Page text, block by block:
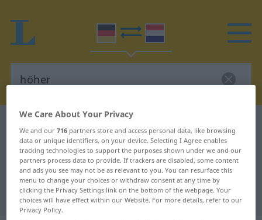
German-Dutch translation for
"höher"
"höher" Dutch translation
We Care About Your Privacy
We and our716 partners store and access personal data, like browsing
data or unique identifiers, on your device. Selecting I Agree enables
tracking technologies to support the purposes shown under we and our
partners process data to provide. If trackers are disabled, some content
and ads you see may not be as relevant to you. You can resurface this
menu to change your choices or withdraw consent at any time by
clicking the Privacy Settings link on the bottom of the webpage. Your
choices will have effect within our Website. For more details, refer to our
Privacy Policy.